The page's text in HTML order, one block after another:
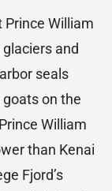
Prince William
and
seals
on the
William
than Kenai
Fjord’s